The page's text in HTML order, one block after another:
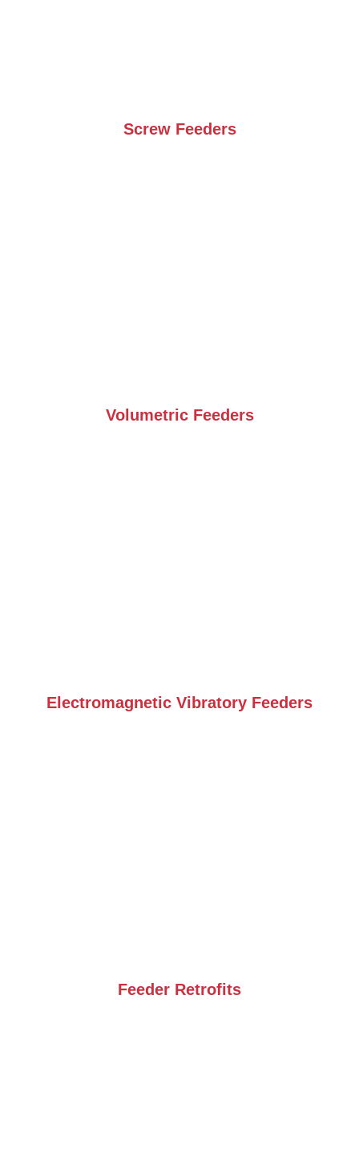
Screw Feeders
Volumetric Feeders
Electromagnetic Vibratory Feeders
Feeder Retrofits